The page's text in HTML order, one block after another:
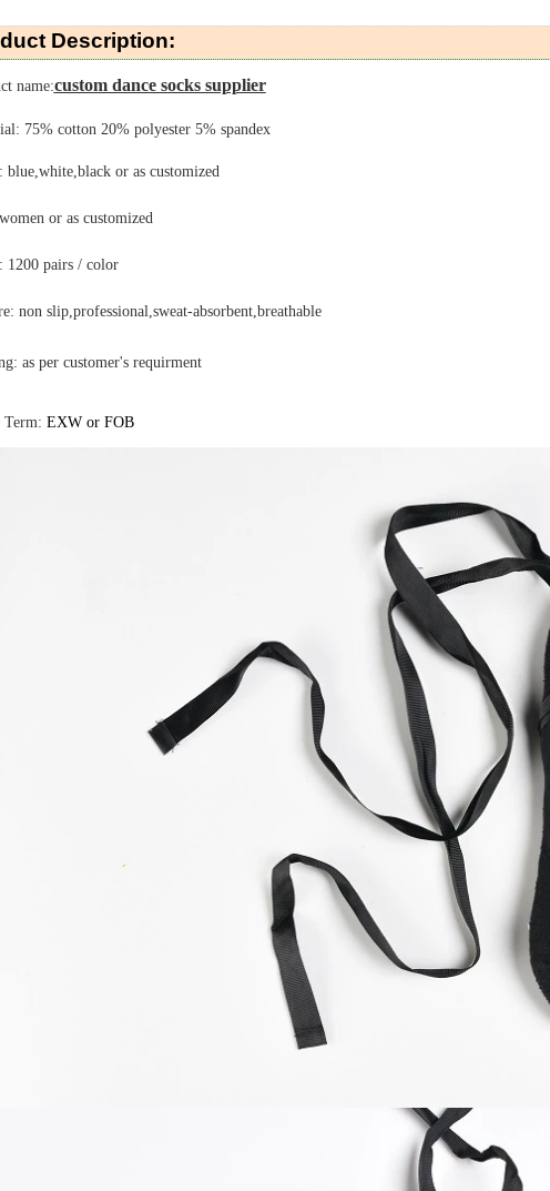
Description:
name:custom dance socks supplier
75% cotton 20% polyester 5% spandex
blue,white,black or as customized
or as customized
1200 pairs / color
non slip,professional,sweat-absorbent,breathable
as per customer's requirment
Term: EXW or FOB